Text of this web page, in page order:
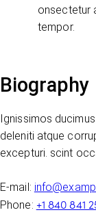
onsectetur
tempor.
Biography
Ignissimos
deleniti atque
excepturi. scint
E-mail:
Phone: +1 840 841